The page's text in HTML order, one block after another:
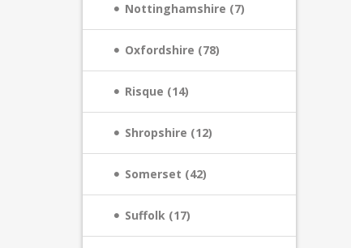
Nottinghamshire (7)
Oxfordshire (78)
Risque (14)
Shropshire (12)
Somerset (42)
Suffolk (17)